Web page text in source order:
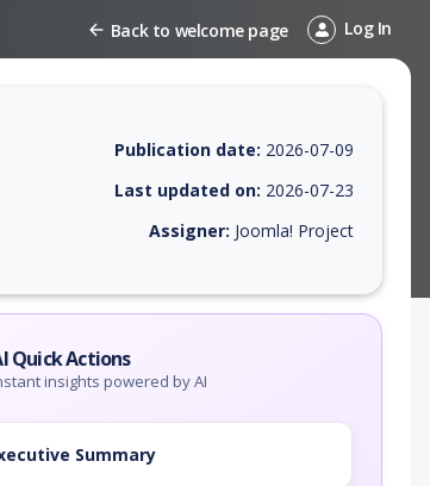
Back to welcome page Log In
affected products, exploitability, helpful resources,
Publication date: 2026-07-09
Last updated on: 2026-07-23
Assigner: Joomla! Project
Quick Actions
insights powered by AI
Summary